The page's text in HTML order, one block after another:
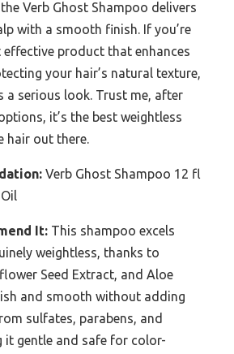
Verb Ghost Shampoo delivers
with a smooth finish. If you’re
effective product that enhances
your hair’s natural texture,
a serious look. Trust me, after
it’s the best weightless
hair out there.
Verb Ghost Shampoo 12 fl
It: This shampoo excels
weightless, thanks to
Seed Extract, and Aloe
and smooth without adding
sulfates, parabens, and
it gentle and safe for color-